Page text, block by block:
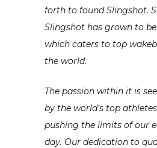
forth to found Slingshot.
Slingshot has grown to
which caters to top
the world.
The passion within it is
by the world’s top
pushing the limits of our
day. Our dedication to